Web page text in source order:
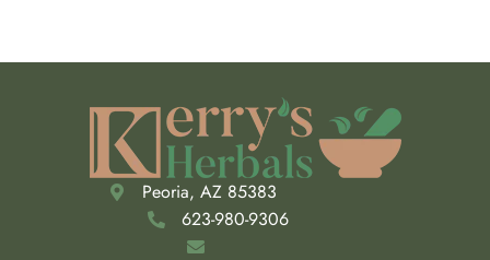
Peoria, AZ 85383
623-980-9306